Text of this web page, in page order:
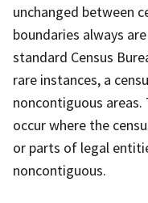
unchanged between
boundaries always
standard Census
rare instances, a
noncontiguous
occur where the
or parts of legal
noncontiguous.